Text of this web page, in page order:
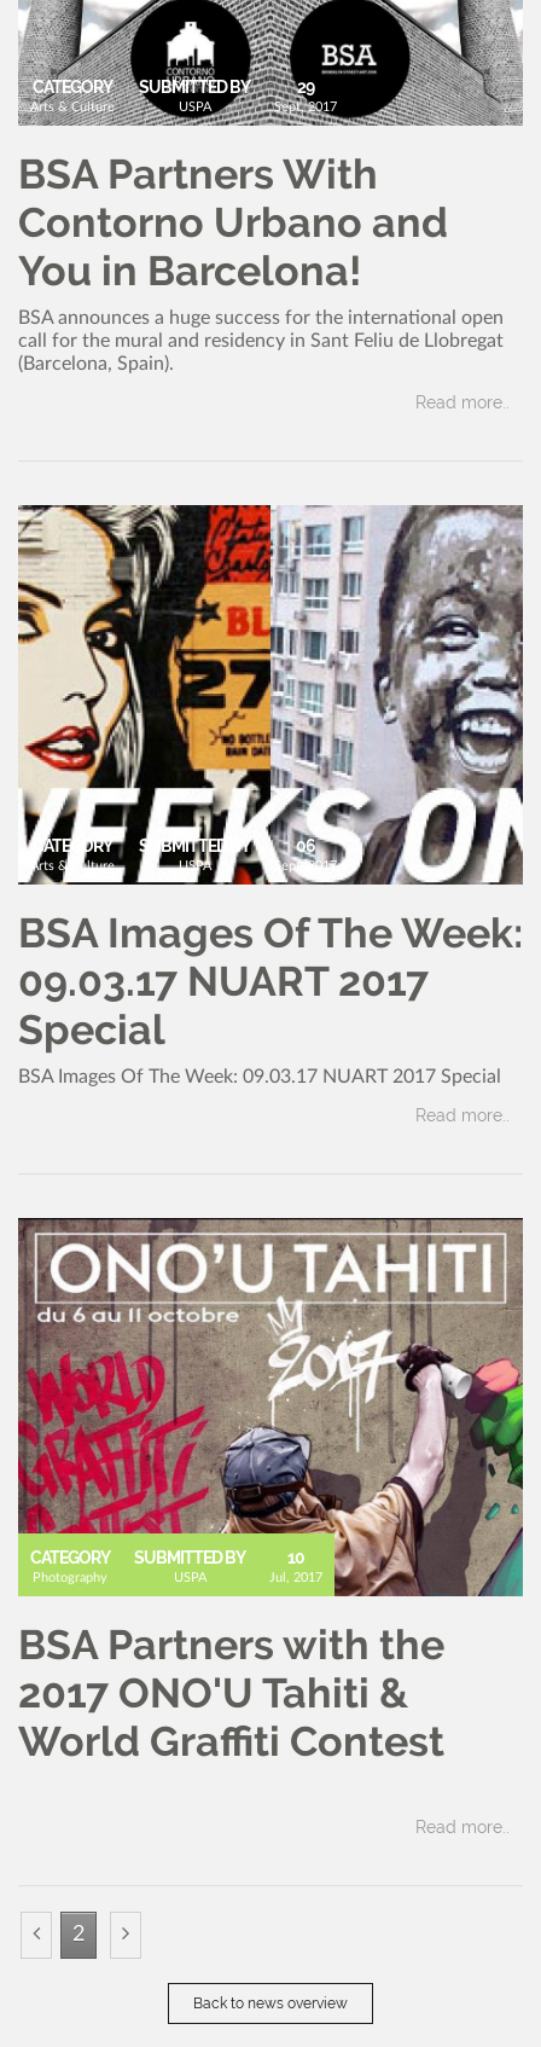
CATEGORY
Arts & Culture
SUBMITTED BY
USPA
29
Sept, 2017
BSA Partners With
Contorno Urbano and
You in Barcelona!
BSA announces a huge success for the international open
call for the mural and residency in Sant Feliu de Llobregat
(Barcelona, Spain).
Read more..
CATEGORY
Arts & Culture
SUBMITTED BY
USPA
06
Sept, 2017
BSA Images Of The Week:
09.03.17 NUART 2017
Special
BSA Images Of The Week: 09.03.17 NUART 2017 Special
Read more..
CATEGORY
Photography
SUBMITTED BY
USPA
10
Jul, 2017
BSA Partners with the
2017 ONO'U Tahiti &
World Graffiti Contest
Read more..
2
Back to news overview